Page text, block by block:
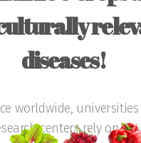
diseases!
worldwide, universities
centers rely on T34